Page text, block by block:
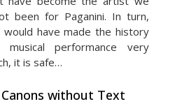
been for Paganini. In turn,
would have made the history
performance very
it is safe…
Canons without Text